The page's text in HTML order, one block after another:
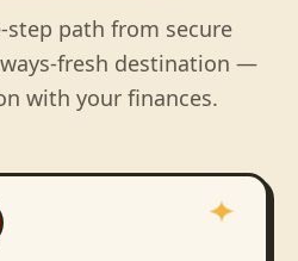
path from secure
fresh destination —
with your finances.